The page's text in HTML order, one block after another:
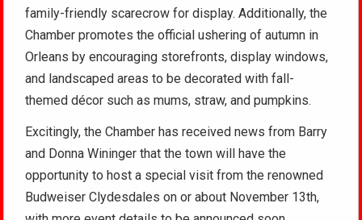
family-friendly scarecrow for display. Additionally, the
Chamber promotes the official ushering of autumn in
Orleans by encouraging storefronts, display windows,
and landscaped areas to be decorated with fall-
themed décor such as mums, straw, and pumpkins.
Excitingly, the Chamber has received news from Barry
and Donna Wininger that the town will have the
opportunity to host a special visit from the renowned
Budweiser Clydesdales on or about November 13th,